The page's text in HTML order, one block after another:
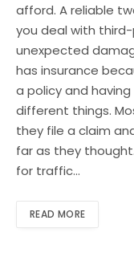
afford. A reliable
you deal with
unexpected
has insurance
a policy and
different things.
they file a claim
far as they
for traffic…
READ MORE